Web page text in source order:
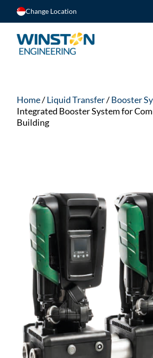
Change Location
Home/Liquid Transfer/Booster
Integrated Booster System for
Building